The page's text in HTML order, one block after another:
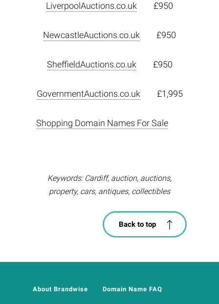
LiverpoolAuctions.co.uk £950
NewcastleAuctions.co.uk £950
SheffieldAuctions.co.uk £950
GovernmentAuctions.co.uk £1,995
Shopping Domain Names For Sale
Keywords: Cardiff, auction, auctions,
property, cars, antiques, collectibles
Back to top
About Brandwise Domain Name FAQ